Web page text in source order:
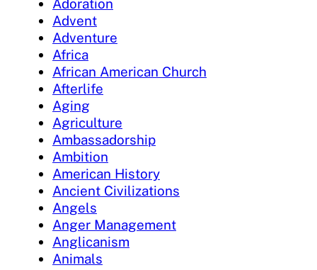
Adoration
Advent
Adventure
Africa
African American Church
Afterlife
Aging
Agriculture
Ambassadorship
Ambition
American History
Ancient Civilizations
Angels
Anger Management
Anglicanism
Animals